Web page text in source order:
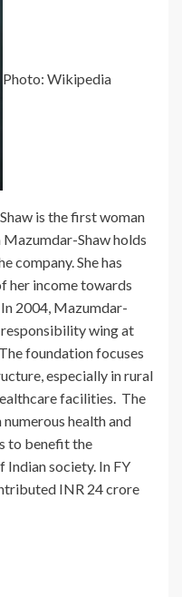
Photo: Wikipedia
is the first woman
Shaw holds
company. She has
her income towards
2004, Mazumdar-
wing at
foundation focuses
especially in rural
facilities. The
health and
to benefit the
society. In FY
INR 24 crore